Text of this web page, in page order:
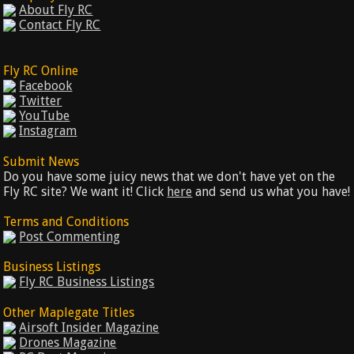
About Fly RC
Contact Fly RC
Fly RC Online
Facebook
Twitter
YouTube
Instagram
Submit News
Do you have some juicy news that we don't have yet on the
Fly RC site? We want it! Click here and send us what you have!
Terms and Conditions
Post Commenting
Business Listings
Fly RC Business Listings
Other Maplegate Titles
Airsoft Insider Magazine
Drones Magazine